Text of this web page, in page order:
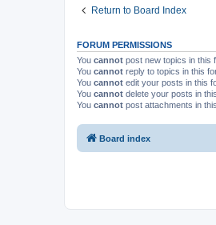
Return to Board Index
FORUM PERMISSIONS
You cannot post new topics in this
You cannot reply to topics in this
You cannot edit your posts in this
You cannot delete your posts in
You cannot post attachments in
Board index